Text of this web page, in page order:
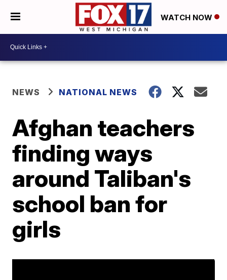
WATCH NOW
NEWS NATIONAL NEWS
Afghan teachers
finding ways
around Taliban's
school ban for
girls